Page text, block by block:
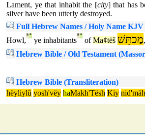
Lament, ye that inhabit the [city] that has
silver have been utterly destroyed.
Full Hebrew Names / Holy Name KJV
Howl,
ª°
ye inhabitants
ª°
ofMaȼtëš מַכתֵּשׁ,
Hebrew Bible / Old Testament
Hebrew Bible (Transliteration)
hëyliylû yosh'vëy haMakh'Tësh Kiy nid'mäh